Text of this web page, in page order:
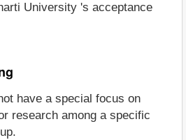
University 's acceptance
have a special focus on
research among a specific